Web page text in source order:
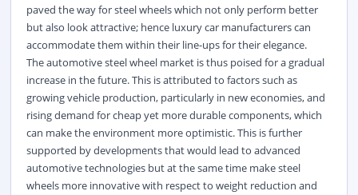
paved the way for steel wheels which not only perform better
but also look attractive; hence luxury car manufacturers can
accommodate them within their line-ups for their elegance.
The automotive steel wheel market is thus poised for a gradual
increase in the future. This is attributed to factors such as
growing vehicle production, particularly in new economies, and
rising demand for cheap yet more durable components, which
can make the environment more optimistic. This is further
supported by developments that would lead to advanced
automotive technologies but at the same time make steel
wheels more innovative with respect to weight reduction and